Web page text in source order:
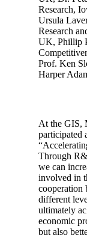
Research,
Ursula
Research
UK, Phillip
Prof. Ken
Harper
At the GIS,
participated
Through
we can
involved in
cooperation
different
ultimately
economic
but also